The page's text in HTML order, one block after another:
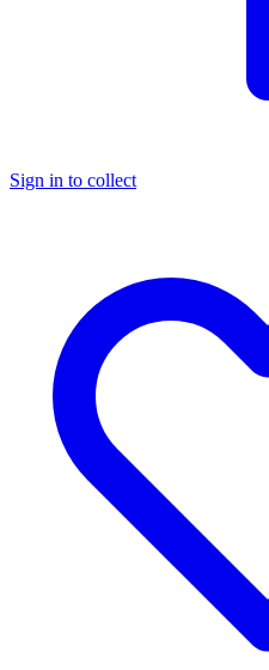
Sign in to collect